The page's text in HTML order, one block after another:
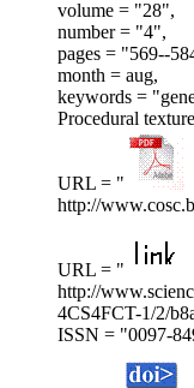
volume = "28",
number = "4",
pages = "569--
month = aug,
keywords =
Procedural
URL = "
http://
URL = "
http://
4CS4FCT-1/2/
ISSN = "0097-